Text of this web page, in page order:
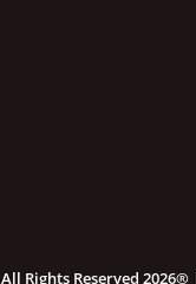
All Rights Reserved